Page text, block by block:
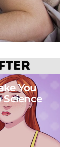
You
Science